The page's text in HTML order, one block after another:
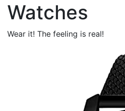
Watches
Wear it! The feeling is real!